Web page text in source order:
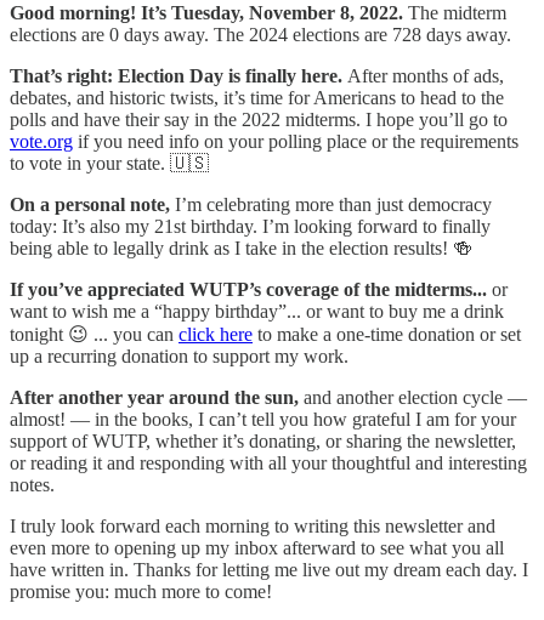
Good morning! It’s Tuesday, November 8, 2022. The midterm
elections are 0 days away. The 2024 elections are 728 days away.
That’s right: Election Day is finally here. After months of ads,
debates, and historic twists, it’s time for Americans to head to the
polls and have their say in the 2022 midterms. I hope you’ll go to
vote.org if you need info on your polling place or the requirements
to vote in your state. 🇺🇸
On a personal note, I’m celebrating more than just democracy
today: It’s also my 21st birthday. I’m looking forward to finally
being able to legally drink as I take in the election results! 🍻
If you’ve appreciated WUTP’s coverage of the midterms... or
want to wish me a “happy birthday”... or want to buy me a drink
tonight 😉 ... you can click here to make a one-time donation or set
up a recurring donation to support my work.
After another year around the sun, and another election cycle —
almost! — in the books, I can’t tell you how grateful I am for your
support of WUTP, whether it’s donating, or sharing the newsletter,
or reading it and responding with all your thoughtful and interesting
notes.
I truly look forward each morning to writing this newsletter and
even more to opening up my inbox afterward to see what you all
have written in. Thanks for letting me live out my dream each day. I
promise you: much more to come!